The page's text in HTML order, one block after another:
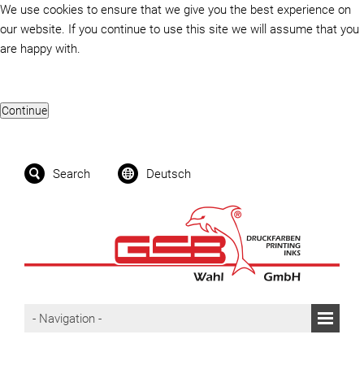
We use cookies to ensure that we give you the best experience on
our website. If you continue to use this site we will assume that you
are happy with.
Search Deutsch